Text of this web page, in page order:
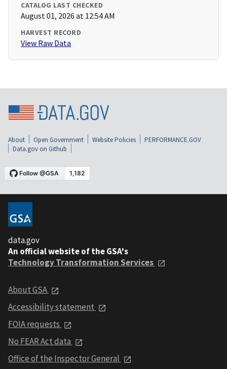
CATALOG LAST CHECKED
August 01, 2026 at 12:54 AM
HARVEST RECORD
View Raw Data
About Open Government Website Policies
PERFORMANCE.GOV
Data.gov on Github
data.gov
An official website of the GSA's
Technology Transformation Services
About GSA
Accessibility statement
FOIA requests
No FEAR Act data
Office of the Inspector General